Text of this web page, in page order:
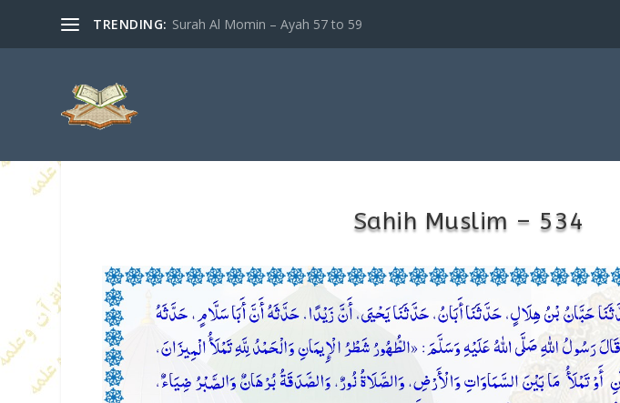
TRENDING: Surah Al Momin – Ayah 57 to 59
Sahih Muslim – 534